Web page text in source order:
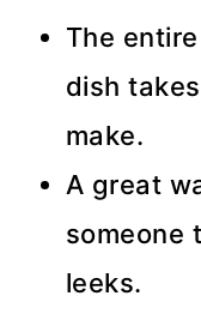
The
dish
make.
A great
someone
leeks.